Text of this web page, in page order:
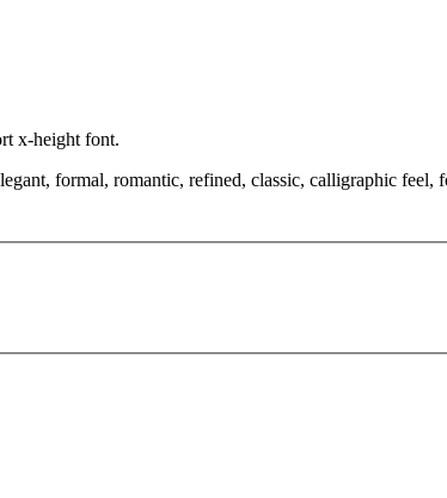
x-height font.
formal, romantic, refined, classic, calligraphic feel,